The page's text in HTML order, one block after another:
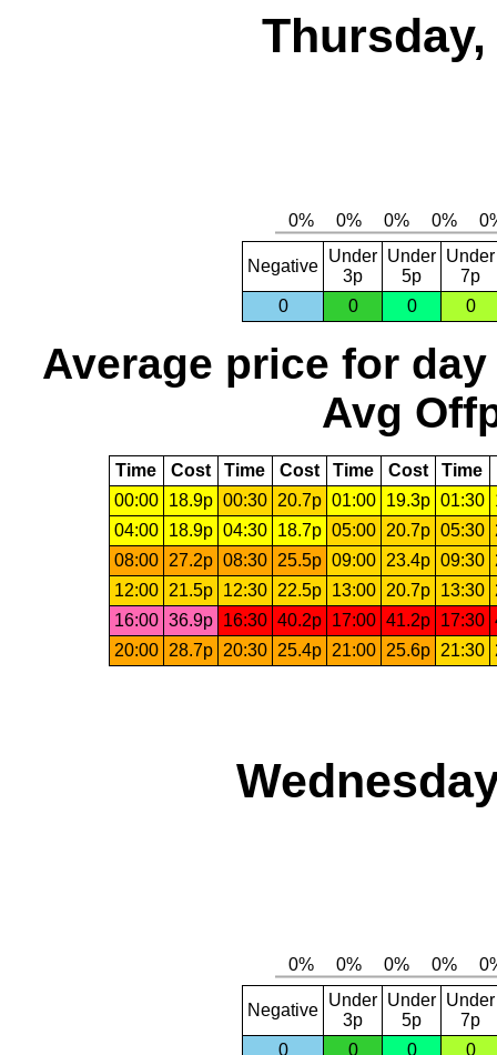
Thursday,
Negative
Under
3p
Under
5p
Under
7p
0
0 0 0
Average price for day
Avg
Time Cost Time Cost Time Cost Time
00:00
18.9p 00:30 20.7p 01:00 19.3p 01:30
04:00
18.9p 04:30 18.7p 05:00 20.7p 05:30
08:00
27.2p 08:30 25.5p 09:00 23.4p 09:30
12:00
21.5p 12:30 22.5p 13:00 20.7p 13:30
16:00 36.9p 16:30 40.2p 17:00 41.2p 17:30
20:00
28.7p 20:30 25.4p 21:00 25.6p 21:30
Negative
Under
3p
Under
5p
Under
7p
0
0 0 0